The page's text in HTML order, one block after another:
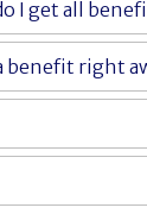
I get all
benefit right